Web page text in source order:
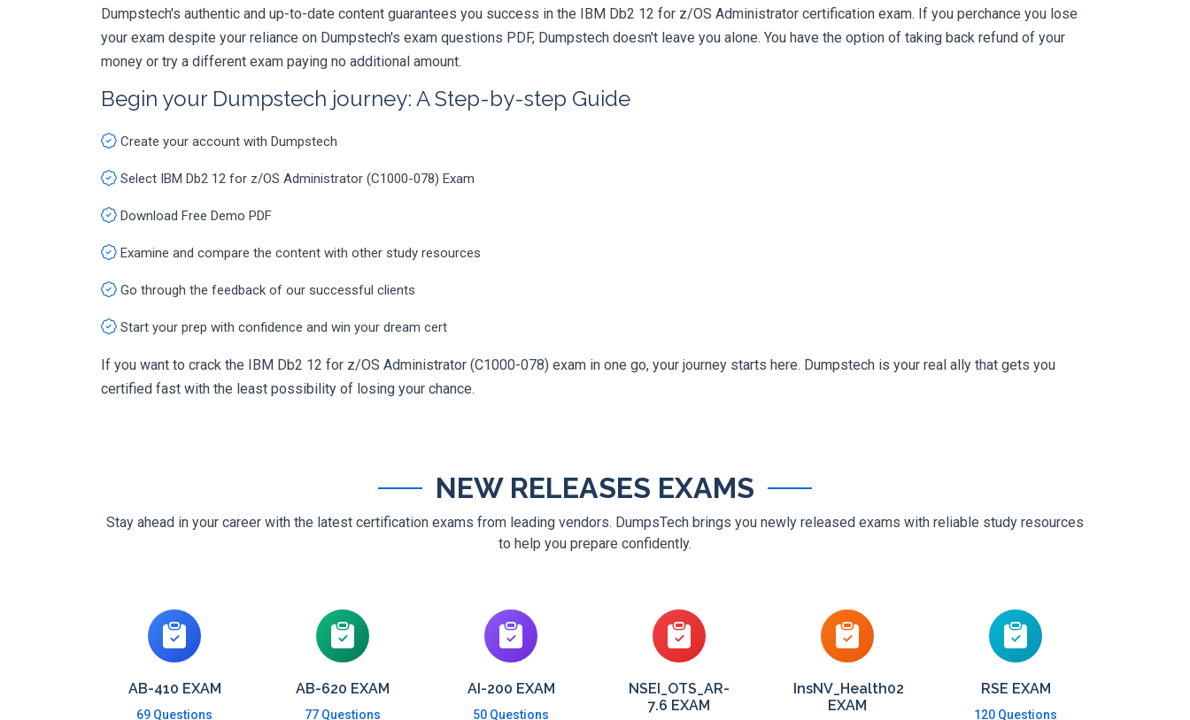
Dumpstech's authentic and up-to-date content guarantees you success in the IBM Db2 12 for z/OS Administrator certification exam. If you perchance you lose
your exam despite your reliance on Dumpstech's exam questions PDF, Dumpstech doesn't leave you alone. You have the option of taking back refund of your
money or try a different exam paying no additional amount.
Begin your Dumpstech journey: A Step-by-step Guide
Create your account with Dumpstech
Select IBM Db2 12 for z/OS Administrator (C1000-078) Exam
Download Free Demo PDF
Examine and compare the content with other study resources
Go through the feedback of our successful clients
Start your prep with confidence and win your dream cert
If you want to crack the IBM Db2 12 for z/OS Administrator (C1000-078) exam in one go, your journey starts here. Dumpstech is your real ally that gets you
certified fast with the least possibility of losing your chance.
NEW RELEASES EXAMS
Stay ahead in your career with the latest certification exams from leading vendors. DumpsTech brings you newly released exams with reliable study resources
to help you prepare confidently.
AB-410 EXAM
69 Questions
AB-620 EXAM
77 Questions
AI-200 EXAM
50 Questions
NSEI_OTS_AR-
7.6 EXAM
InsNV_Health02
EXAM
RSE EXAM
120 Questions